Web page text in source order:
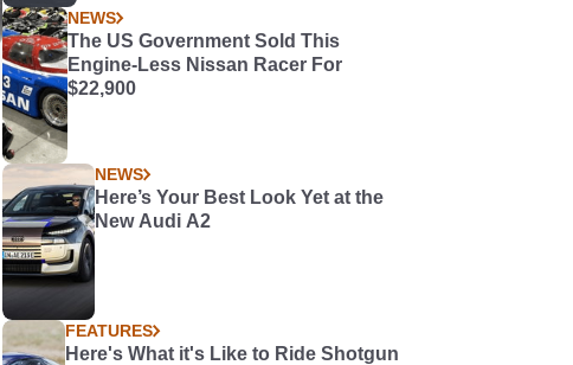
NEWS
The US Government Sold This
Engine-Less Nissan Racer For
$22,900
NEWS
Here’s Your Best Look Yet at the
New Audi A2
FEATURES
Here's What it's Like to Ride Shotgun